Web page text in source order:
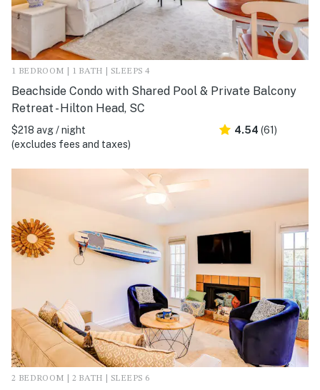
1 BEDROOM | 1 BATH | SLEEPS 4
Beachside Condo with Shared Pool & Private Balcony
Retreat - Hilton Head, SC
$218 avg / night
(excludes fees and taxes)
4.54 (61)
2 BEDROOM | 2 BATH | SLEEPS 6